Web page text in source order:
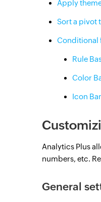
Apply
Sort a pivot
Conditional
Rule
Color
Icon
Analytics Plus
numbers, etc.
General